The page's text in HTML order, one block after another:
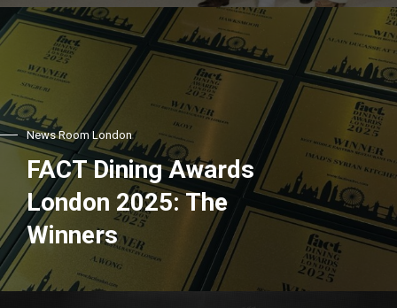
News Room London
FACT Dining Awards
London 2025: The
Winners